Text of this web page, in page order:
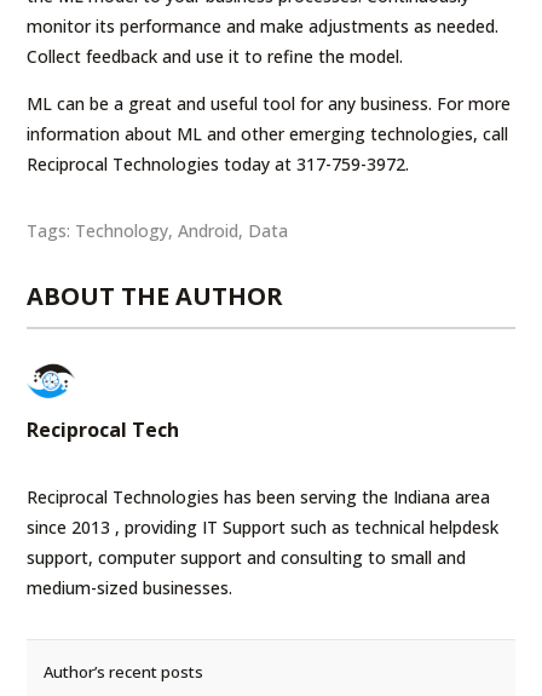
monitor its performance and make adjustments as needed.
Collect feedback and use it to refine the model.
ML can be a great and useful tool for any business. For more
information about ML and other emerging technologies, call
Reciprocal Technologies today at 317-759-3972.
Tags: Technology,Android, Data
ABOUT THE AUTHOR
Reciprocal Tech
Reciprocal Technologies has been serving the Indiana area
since 2013 , providing IT Support such as technical helpdesk
support, computer support and consulting to small and
medium-sized businesses.
Author’s recent posts